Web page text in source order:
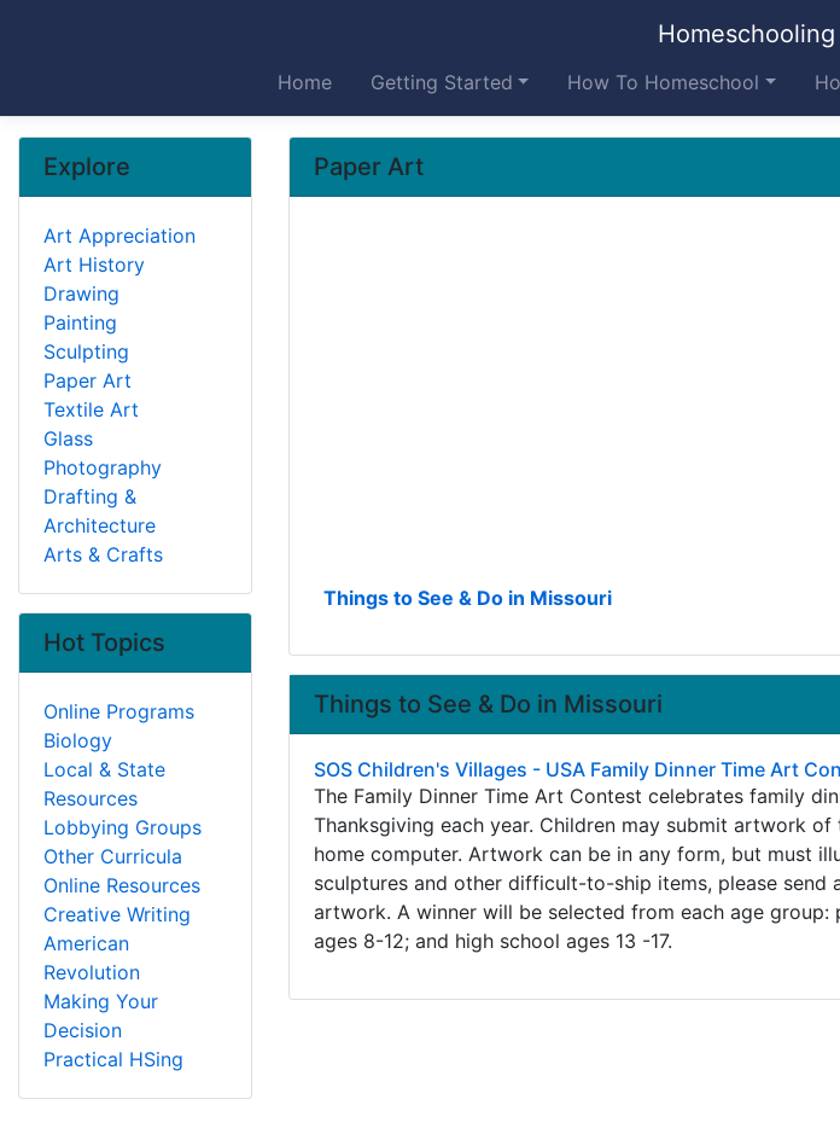
Home Getting Started How To Homeschool
Paper Art
Things to See & Do in Missouri
Things to See & Do in Missouri
SOS Children's Villages - USA Family Dinner Time Art
The Family Dinner Time Art Contest celebrates family
Thanksgiving each year. Children may submit artwork
home computer. Artwork can be in any form, but must
sculptures and other difficult-to-ship items, please send
artwork. A winner will be selected from each age group:
ages 8-12; and high school ages 13 -17.
Explore
Art Appreciation
Art History
Drawing
Painting
Sculpting
Paper Art
Textile Art
Glass
Photography
Drafting &
Architecture
Arts & Crafts
Hot Topics
Online Programs
Biology
Local & State
Resources
Lobbying Groups
Other Curricula
Online Resources
Creative Writing
American
Revolution
Making Your
Decision
Practical HSing